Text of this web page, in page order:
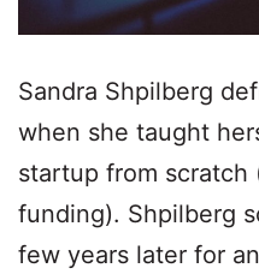
Sandra Shpilberg
when she taught
startup from scratch
funding). Shpilberg
few years later for